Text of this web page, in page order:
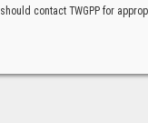
should contact TWGPP for